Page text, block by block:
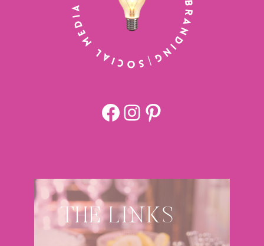
Facebook
https://
Pinterest
THE LINKS